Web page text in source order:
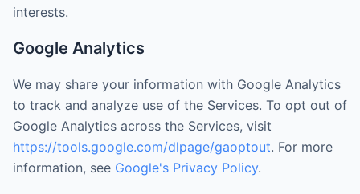
interests.
Google Analytics
We may share your information with Google Analytics
to track and analyze use of the Services. To opt out of
Google Analytics across the Services, visit
https://tools.google.com/dlpage/gaoptout. For more
information, see Google's Privacy Policy.